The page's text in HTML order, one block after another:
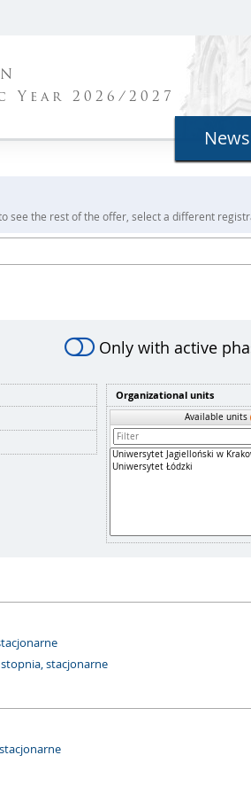
Year 2026/2027
News
see the rest of the offer, select a different
Only with active
Organizational units
Available units
stacjonarne